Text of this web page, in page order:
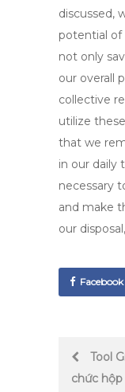
discussed,
potential of
not only
our overall
collective
utilize
that we
in our daily
necessary
and make
our
Facebook
PostTool
chức